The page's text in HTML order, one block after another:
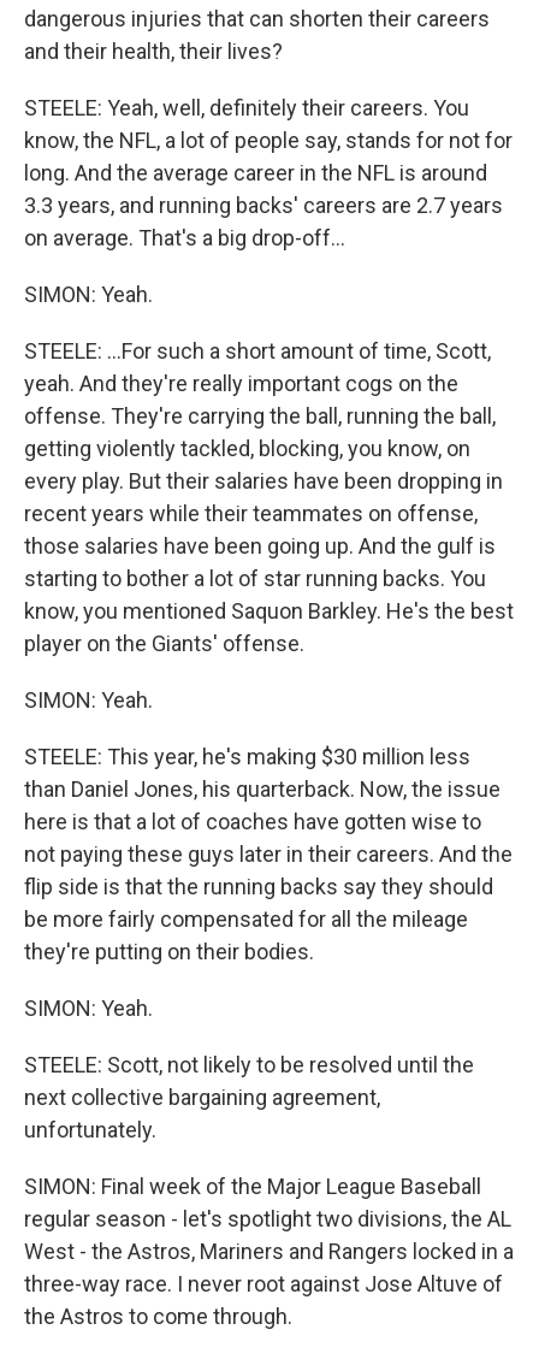
dangerous injuries that can shorten their careers
and their health, their lives?
STEELE: Yeah, well, definitely their careers. You
know, the NFL, a lot of people say, stands for not for
long. And the average career in the NFL is around
3.3 years, and running backs' careers are 2.7 years
on average. That's a big drop-off...
SIMON: Yeah.
STEELE: ...For such a short amount of time, Scott,
yeah. And they're really important cogs on the
offense. They're carrying the ball, running the ball,
getting violently tackled, blocking, you know, on
every play. But their salaries have been dropping in
recent years while their teammates on offense,
those salaries have been going up. And the gulf is
starting to bother a lot of star running backs. You
know, you mentioned Saquon Barkley. He's the best
player on the Giants' offense.
SIMON: Yeah.
STEELE: This year, he's making $30 million less
than Daniel Jones, his quarterback. Now, the issue
here is that a lot of coaches have gotten wise to
not paying these guys later in their careers. And the
flip side is that the running backs say they should
be more fairly compensated for all the mileage
they're putting on their bodies.
SIMON: Yeah.
STEELE: Scott, not likely to be resolved until the
next collective bargaining agreement,
unfortunately.
SIMON: Final week of the Major League Baseball
regular season - let's spotlight two divisions, the AL
West - the Astros, Mariners and Rangers locked in a
three-way race. I never root against Jose Altuve of
the Astros to come through.